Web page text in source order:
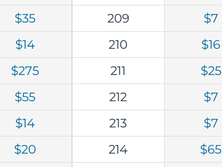
$35
$14
$275
$55
$14
$20
209
$7
210
$16
211
$25
212
$7
213
$7
214
$65